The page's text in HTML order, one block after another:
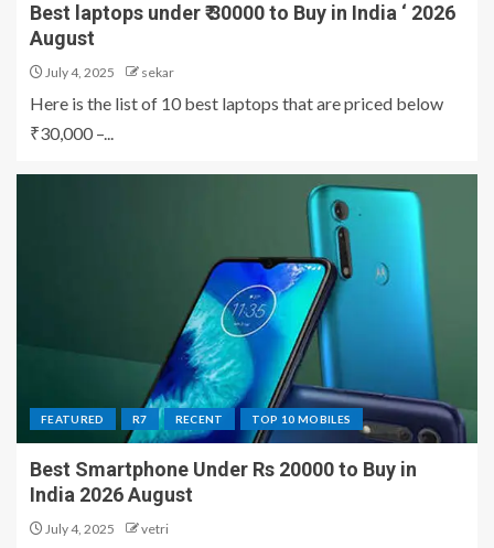
Best laptops under ₹ 30000 to Buy in India ‘ 2026
August
July 4, 2025 sekar
Here is the list of 10 best laptops that are priced below
₹30,000 –...
FEATURED R7 RECENT TOP 10 MOBILES
Best Smartphone Under Rs 20000 to Buy in
India 2026 August
July 4, 2025 vetri